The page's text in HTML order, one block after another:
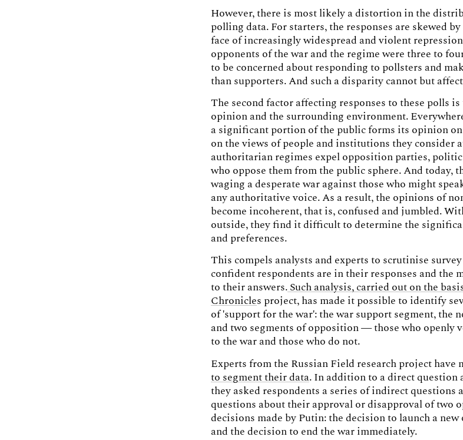
However, there is most likely a distortion in the
polling data. For starters, the responses are skewed
face of increasingly widespread and violent
opponents of the war and the regime were three to
to be concerned about responding to pollsters and
than supporters. And such a disparity cannot but
The second factor affecting responses to these polls
opinion and the surrounding environment.
a significant portion of the public forms its opinion on
on the views of people and institutions they consider
authoritarian regimes expel opposition parties,
who oppose them from the public sphere. And today,
waging a desperate war against those who might
any authoritative voice. As a result, the opinions of
become incoherent, that is, confused and jumbled.
outside, they find it difficult to determine the
and preferences.
This compels analysts and experts to scrutinise
confident respondents are in their responses and the
to their answers.Such analysis, carried out on the
Chronicles project, has made it possible to identify
of 'support for the war': the war support segment, the
and two segments of opposition — those who openly
to the war and those who do not.
Experts from the Russian Field research project have
to segment their data. In addition to a direct question
they asked respondents a series of indirect questions
questions about their approval or disapproval of two
decisions made by Putin: the decision to launch a
and the decision to end the war immediately.